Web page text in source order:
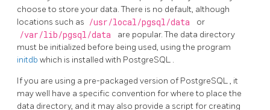
choose to store your data. There is no default, although
locations such as /usr/local/pgsql/data or
/var/lib/pgsql/data
are popular. The data directory
must be initialized before being used, using the program
initdb which is installed with PostgreSQL .
If you are using a pre-packaged version of PostgreSQL, it
may well have a specific convention for where to place the
data directory, and it may also provide a script for creating